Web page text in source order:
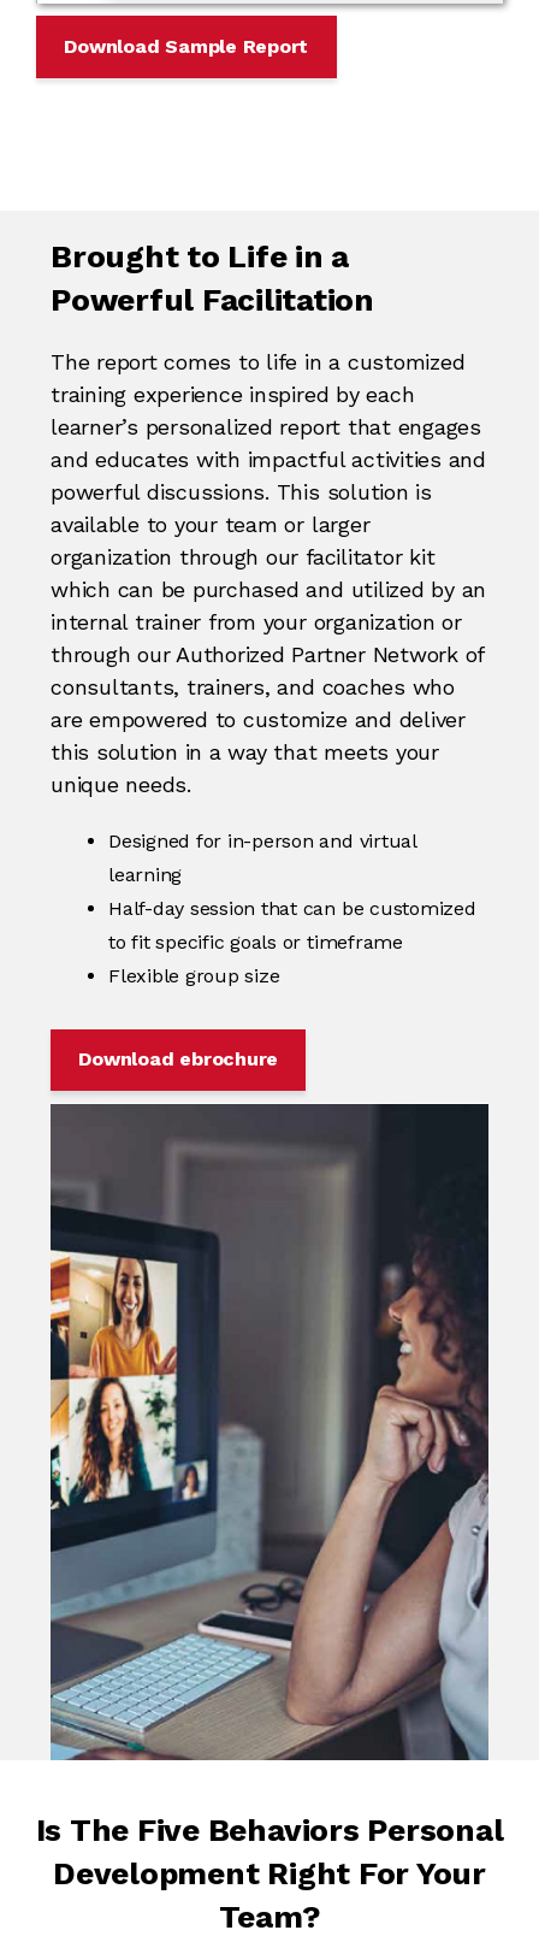
Download Sample Report
Brought to Life in a
Powerful Facilitation
The report comes to life in a customized
training experience inspired by each
learner’s personalized report that engages
and educates with impactful activities and
powerful discussions. This solution is
available to your team or larger
organization through our facilitator kit
which can be purchased and utilized by an
internal trainer from your organization or
through our Authorized Partner Network of
consultants, trainers, and coaches who
are empowered to customize and deliver
this solution in a way that meets your
unique needs.
Designed for in-person and virtual
learning
Half-day session that can be customized
to fit specific goals or timeframe
Flexible group size
Download ebrochure
Is The Five Behaviors Personal
Development Right For Your
Team?